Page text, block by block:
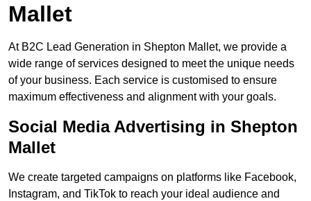
Mallet
At B2C Lead Generation in Shepton Mallet, we provide a
wide range of services designed to meet the unique needs
of your business. Each service is customised to ensure
maximum effectiveness and alignment with your goals.
Social Media Advertising in Shepton
Mallet
We create targeted campaigns on platforms like Facebook,
Instagram, and TikTok to reach your ideal audience and